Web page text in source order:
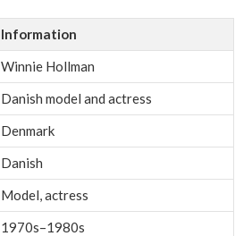
Information
Winnie Hollman
Danish model and actress
Denmark
Danish
Model, actress
1970s–1980s